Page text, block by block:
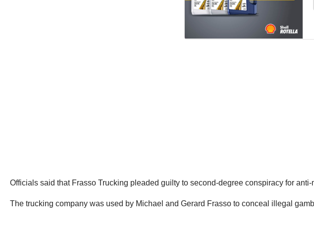
Officials said that Frasso Trucking pleaded guilty to second-degree conspiracy for
The trucking company was used by Michael and Gerard Frasso to conceal illegal